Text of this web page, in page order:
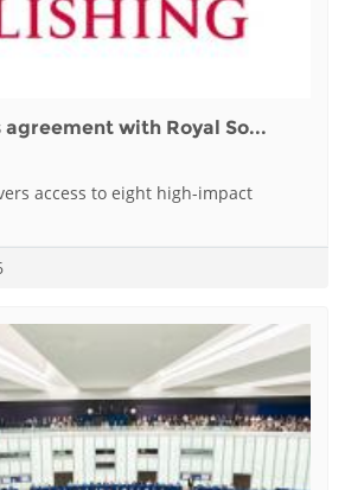
agreement with Royal So...
access to eight high-impact